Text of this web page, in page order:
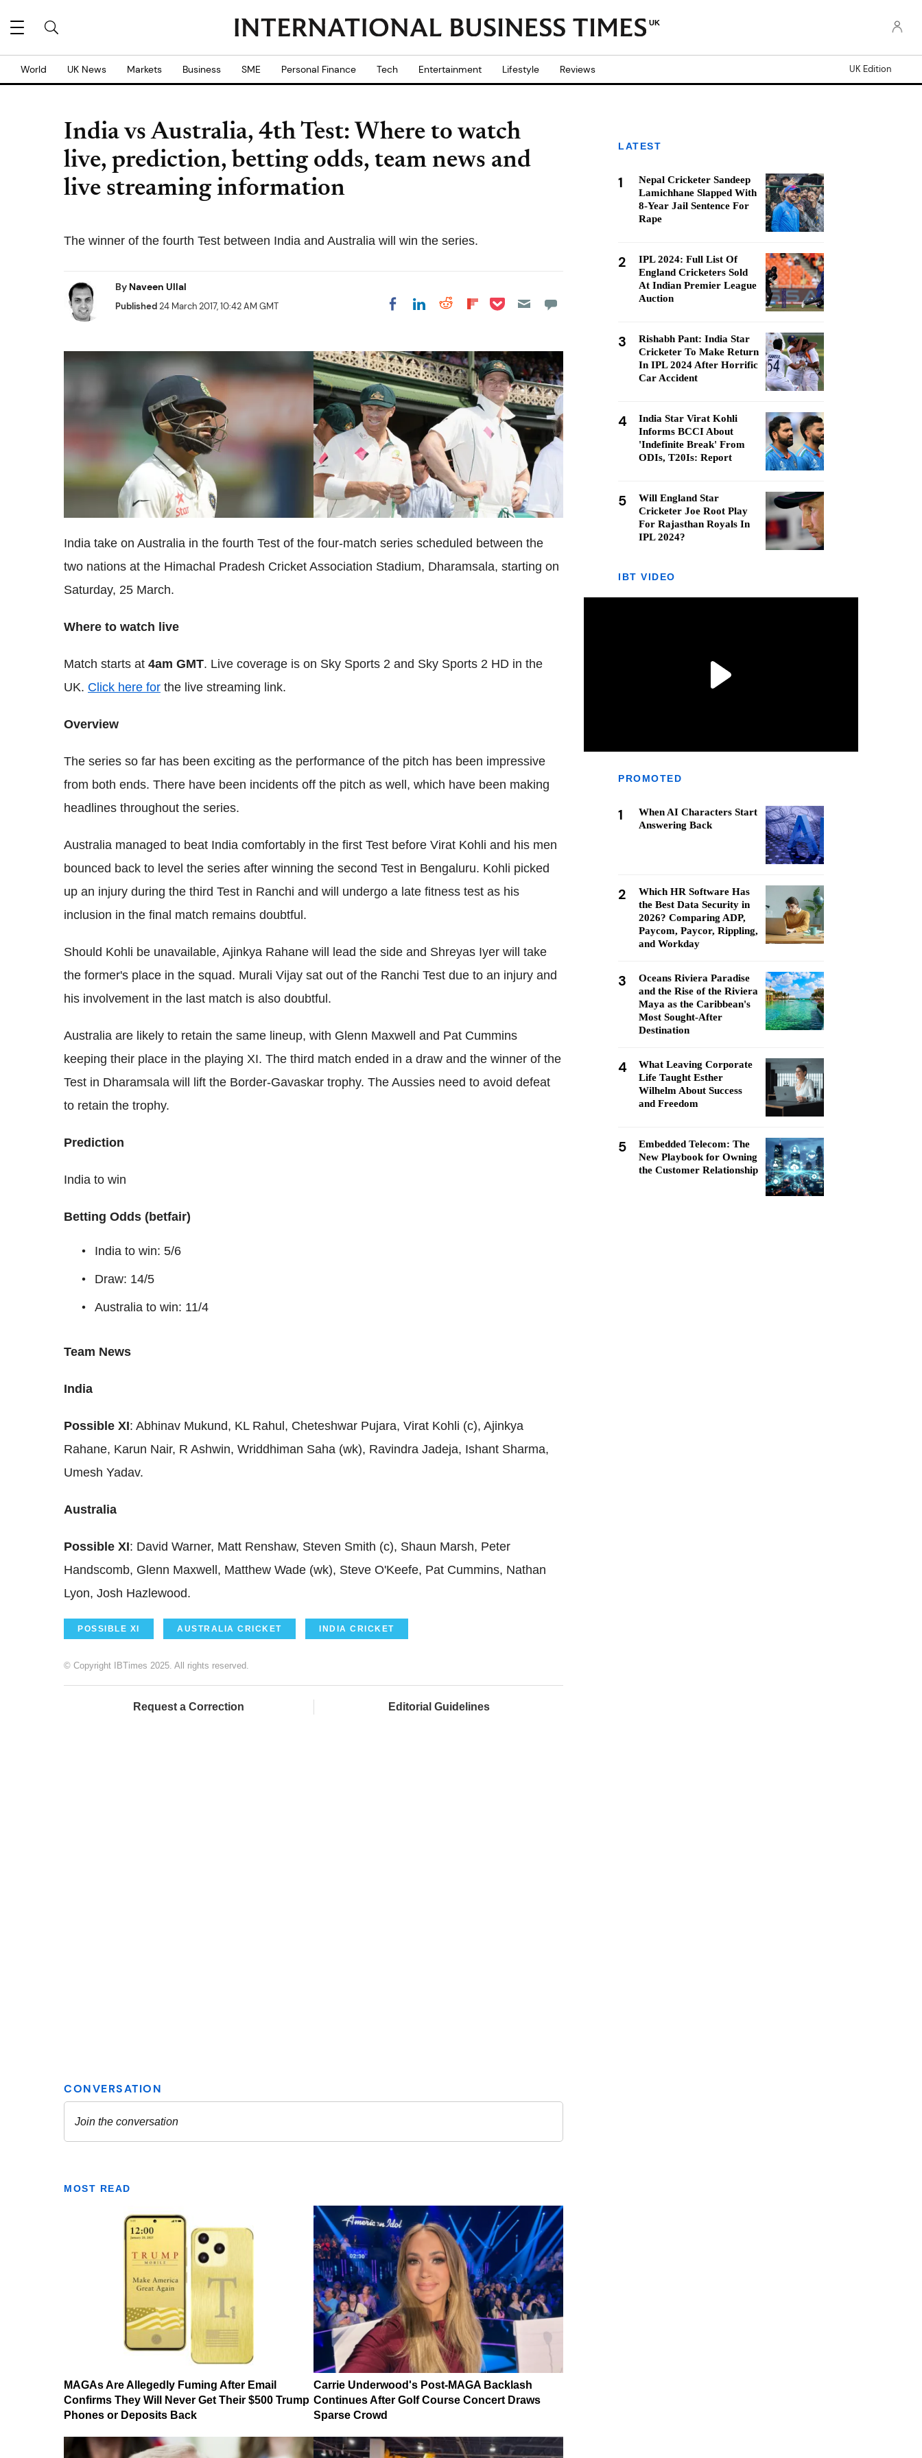
UK
World UK News Markets Business SME Personal Finance Tech Entertainment Lifestyle Reviews UK Edition
India vs Australia, 4th Test: Where to watch
live, prediction, betting odds, team news and
live streaming information
The winner of the fourth Test between India and Australia will win the series.
By Naveen Ullal
Published24 March 2017, 10:42 AM GMT Share on Facebook
Share on LinkedIn
Share on Reddit
Share on
Share on Pocket
India take on Australia in the fourth Test of the four-match series scheduled between the
two nations at the Himachal Pradesh Cricket Association Stadium, Dharamsala, starting on
Saturday, 25 March.
Where to watch live
Match starts at 4am GMT. Live coverage is on Sky Sports 2 and Sky Sports 2 HD in the
UK. Click here for the live streaming link.
Overview
The series so far has been exciting as the performance of the pitch has been impressive
from both ends. There have been incidents off the pitch as well, which have been making
headlines throughout the series.
Australia managed to beat India comfortably in the first Test before Virat Kohli and his men
bounced back to level the series after winning the second Test in Bengaluru. Kohli picked
up an injury during the third Test in Ranchi and will undergo a late fitness test as his
inclusion in the final match remains doubtful.
Should Kohli be unavailable, Ajinkya Rahane will lead the side and Shreyas Iyer will take
the former's place in the squad. Murali Vijay sat out of the Ranchi Test due to an injury and
his involvement in the last match is also doubtful.
Australia are likely to retain the same lineup, with Glenn Maxwell and Pat Cummins
keeping their place in the playing XI. The third match ended in a draw and the winner of the
Test in Dharamsala will lift the Border-Gavaskar trophy. The Aussies need to avoid defeat
to retain the trophy.
Prediction
India to win
Betting Odds (betfair)
India to win: 5/6
Draw: 14/5
Australia to win: 11/4
Team News
India
Possible XI: Abhinav Mukund, KL Rahul, Cheteshwar Pujara, Virat Kohli (c), Ajinkya
Rahane, Karun Nair, R Ashwin, Wriddhiman Saha (wk), Ravindra Jadeja, Ishant Sharma,
Umesh Yadav.
Australia
Possible XI: David Warner, Matt Renshaw, Steven Smith (c), Shaun Marsh, Peter
Handscomb, Glenn Maxwell, Matthew Wade (wk), Steve O'Keefe, Pat Cummins, Nathan
Lyon, Josh Hazlewood.
POSSIBLE XI AUSTRALIA CRICKET INDIA CRICKET
© Copyright IBTimes 2025. All rights reserved.
Request a Correction Editorial Guidelines
MOST READ
MAGAs Are Allegedly Fuming After Email
Confirms They Will Never Get Their $500 Trump
Phones or Deposits Back
Carrie Underwood's Post-MAGA Backlash
Continues After Golf Course Concert Draws
Sparse Crowd
LATEST
1
Nepal Cricketer Sandeep
Lamichhane Slapped With
8-Year Jail Sentence For
Rape
2
IPL 2024: Full List Of
England Cricketers Sold
At Indian Premier League
Auction
3
Rishabh Pant: India Star
Cricketer To Make Return
In IPL 2024 After Horrific
Car Accident
4
India Star Virat Kohli
Informs BCCI About
'Indefinite Break' From
ODIs, T20Is: Report
5
Will England Star
Cricketer Joe Root Play
For Rajasthan Royals In
IPL 2024?
IBT VIDEO
PROMOTED
1
When AI Characters Start
Answering Back
2
Which HR Software Has
the Best Data Security in
2026? Comparing ADP,
Paycom, Paycor, Rippling,
and Workday
3
Oceans Riviera Paradise
and the Rise of the Riviera
Maya as the Caribbean's
Most Sought-After
Destination
4
What Leaving Corporate
Life Taught Esther
Wilhelm About Success
and Freedom
5
Embedded Telecom: The
New Playbook for Owning
the Customer Relationship